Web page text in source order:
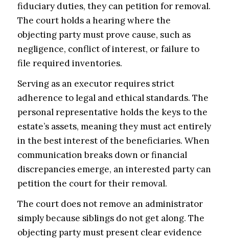
fiduciary duties, they can petition for removal.
The court holds a hearing where the
objecting party must prove cause, such as
negligence, conflict of interest, or failure to
file required inventories.
Serving as an executor requires strict
adherence to legal and ethical standards. The
personal representative holds the keys to the
estate’s assets, meaning they must act entirely
in the best interest of the beneficiaries. When
communication breaks down or financial
discrepancies emerge, an interested party can
petition the court for their removal.
The court does not remove an administrator
simply because siblings do not get along. The
objecting party must present clear evidence